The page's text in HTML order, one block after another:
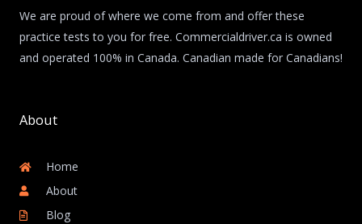
We are proud of where we come from and offer these
practice tests to you for free. Commercialdriver.ca is owned
and operated 100% in Canada. Canadian made for Canadians!
About
Home
About
Blog